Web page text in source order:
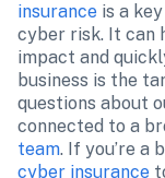
insurance is a
cyber risk. It can
impact and
business is the
questions about
connected to a
team
cyber insurance